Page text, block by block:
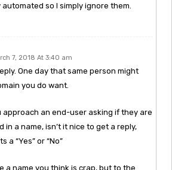
so I simply ignore them.
7, 2018 At 3:40 am
One day that same person might
you do want.
approach an end-user asking if they are
in a name, isn’t it nice to get a reply,
a “Yes” or “No”
a name you think is crap, but to the